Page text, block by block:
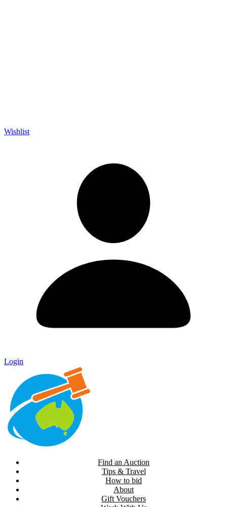
Wishlist
Login
Find an Auction
Tips & Travel
How to bid
About
Gift Vouchers